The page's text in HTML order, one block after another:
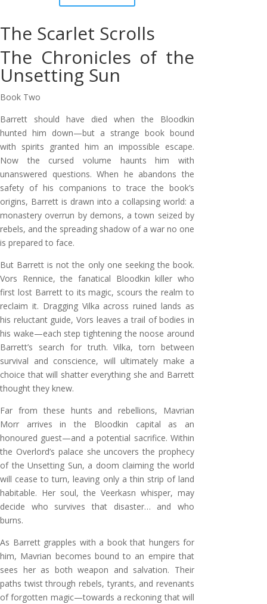
The Scarlet Scrolls
The Chronicles of the
Unsetting Sun
Book Two
Barrett should have died when the Bloodkin
hunted him down—but a strange book bound
with spirits granted him an impossible escape.
Now the cursed volume haunts him with
unanswered questions. When he abandons the
safety of his companions to trace the book’s
origins, Barrett is drawn into a collapsing world: a
monastery overrun by demons, a town seized by
rebels, and the spreading shadow of a war no one
is prepared to face.
But Barrett is not the only one seeking the book.
Vors Rennice, the fanatical Bloodkin killer who
first lost Barrett to its magic, scours the realm to
reclaim it. Dragging Vilka across ruined lands as
his reluctant guide, Vors leaves a trail of bodies in
his wake—each step tightening the noose around
Barrett’s search for truth. Vilka, torn between
survival and conscience, will ultimately make a
choice that will shatter everything she and Barrett
thought they knew.
Far from these hunts and rebellions, Mavrian
Morr arrives in the Bloodkin capital as an
honoured guest—and a potential sacrifice. Within
the Overlord’s palace she uncovers the prophecy
of the Unsetting Sun, a doom claiming the world
will cease to turn, leaving only a thin strip of land
habitable. Her soul, the Veerkasn whisper, may
decide who survives that disaster… and who
burns.
As Barrett grapples with a book that hungers for
him, Mavrian becomes bound to an empire that
sees her as both weapon and salvation. Their
paths twist through rebels, tyrants, and revenants
of forgotten magic—towards a reckoning that will